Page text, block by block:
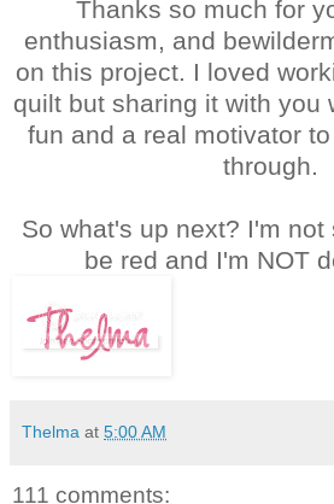
Thanks so much for
enthusiasm, and
on this project. I loved
quilt but sharing it with you
fun and a real motivator
through.
So what's up next? I'm not
be red and I'm NOT
Thelma at 5:00 AM
111 comments: